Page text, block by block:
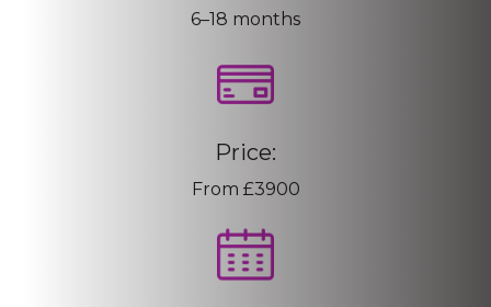
6–18 months
Price:
From £3900